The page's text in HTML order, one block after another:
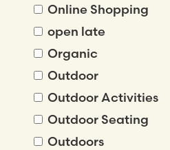
Online Shopping
open late
Organic
Outdoor
Outdoor Activities
Outdoor Seating
Outdoors